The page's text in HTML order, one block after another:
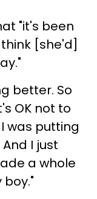
"it's been
[she'd]
better. So
OK not to
was putting
I just
a whole